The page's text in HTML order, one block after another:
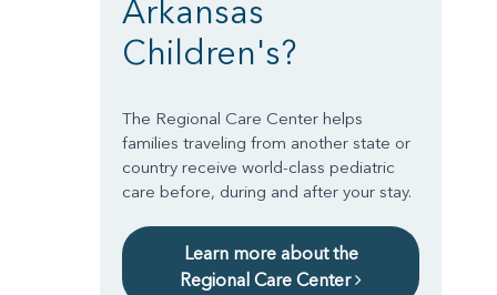
Arkansas
Children's?
The Regional Care Center helps
families traveling from another state or
country receive world-class pediatric
care before, during and after your stay.
Learn more about the
Regional Care Center